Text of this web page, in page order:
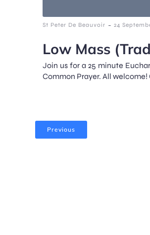
St Peter De Beauvoir - 24
Low Mass
Join us for a 25 minute
Common Prayer. All welcome!
Previous